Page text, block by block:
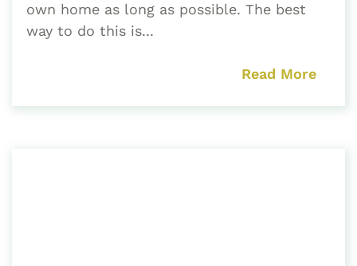
own home as long as possible. The best
way to do this is...
Read More